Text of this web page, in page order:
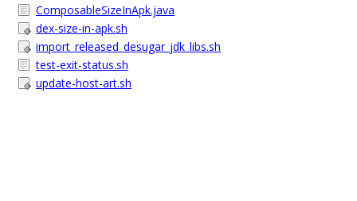
ComposableSizeInApk.java
dex-size-in-apk.sh
import_released_desugar_jdk_libs.sh
test-exit-status.sh
update-host-art.sh